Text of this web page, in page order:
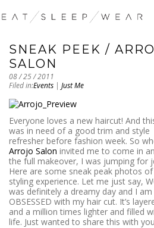
SNEAK PEEK /
SALON
08 / 25 / 2011
Filed in:Events | Just Me
Everyone loves a new haircut! And
was in need of a good trim and style
refresher before fashion week. So
Arrojo Salon invited me to come in
the full makeover, I was jumping for
Here are some sneak peak photos
styling experience. Let me just say,
was definitely a dreamy day and I am
OBSESSED with my hair cut. It’s
and a million times lighter and filled
life. Just wanted to share this with